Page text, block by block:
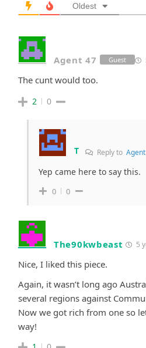
Oldest
Agent 47 Guest
The cunt would too.
2 0
T Reply to
Yep came here to say this.
0 0
The90kwbeast 5
Nice, I liked this piece.
Again, it wasn’t long ago
several regions against
Now we got rich from one so
way!